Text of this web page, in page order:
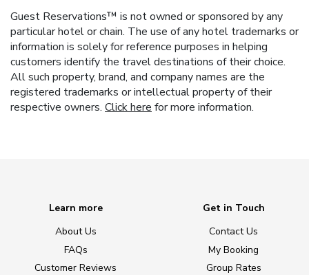
Guest Reservations™ is not owned or sponsored by any
particular hotel or chain. The use of any hotel trademarks or
information is solely for reference purposes in helping
customers identify the travel destinations of their choice.
All such property, brand, and company names are the
registered trademarks or intellectual property of their
respective owners. Click here for more information.
Learn more
About Us
FAQs
Customer Reviews
Get in Touch
Contact Us
My Booking
Group Rates